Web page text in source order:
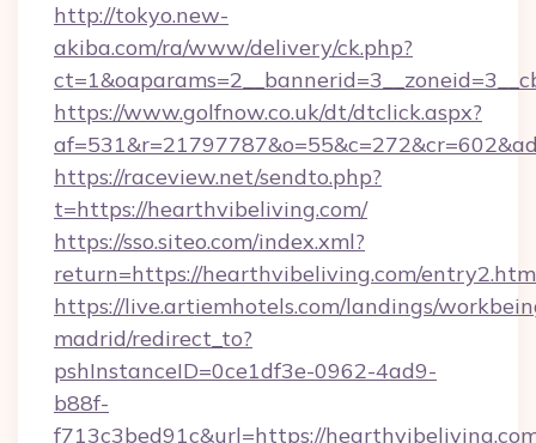
http://tokyo.new-
akiba.com/ra/www/delivery/ck.php?
https://www.golfnow.co.uk/dt/dtclick.aspx?
https://raceview.net/sendto.php?
t=https://hearthvibeliving.com/
https://sso.siteo.com/index.xml?
return=https://hearthvibeliving.com/
https://live.artiemhotels.com/landings/
madrid/redirect_to?
pshInstanceID=0ce1df3e-0962-4ad9-
b88f-
f713c3bed91c&url=https://